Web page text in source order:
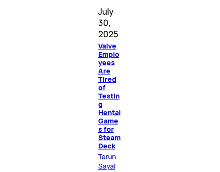
July
30,
2025
Valve
Emplo
yees
Are
Tired
of
Testin
g
Hentai
Game
s for
Steam
Deck
Tarun
Sayal